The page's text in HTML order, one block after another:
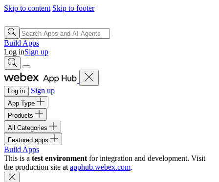
Skip to content Skip to footer
Build Apps
Log inSign up
Log in Sign up
App Type
Products
All Categories
Featured apps
Build Apps
This is a test environment for integration and development. Visit
the production site at apphub.webex.com.